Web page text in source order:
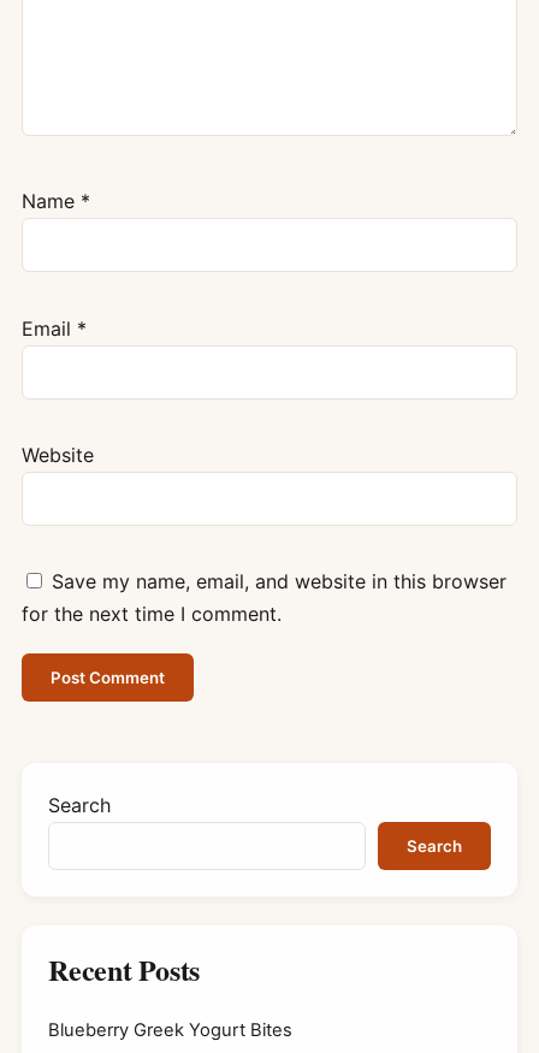
Name *
Email *
Website
Save my name, email, and website in this browser
for the next time I comment.
Search
Search
Recent Posts
Blueberry Greek Yogurt Bites